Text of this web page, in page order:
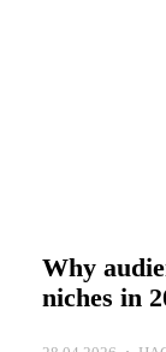
Why
niches in